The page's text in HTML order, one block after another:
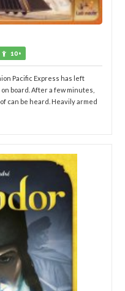
10+
Pacific Express has left
board. After a few minutes,
can be heard. Heavily armed